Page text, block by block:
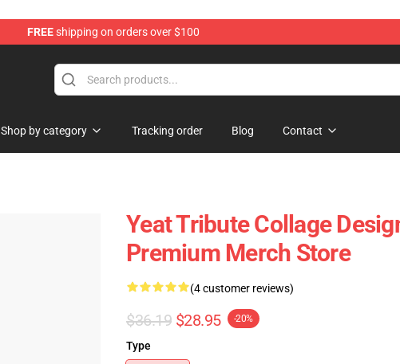
FREEshipping on orders over $100
Shop by category Tracking order Blog Contact
Yeat Tribute Collage
Premium Merch Store
(4 customer reviews)
$36.19 $28.95 -20%
Type